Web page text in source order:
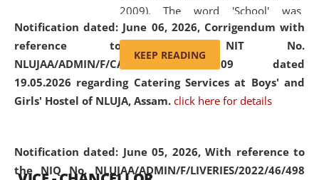
Notification dated: June 06, 2026, Corrigendum with
reference to the NIT No.
NLUJAA/ADMIN/F/CATERING/2026/07/509 dated
19.05.2026 regarding Catering Services at Boys' and
Girls' Hostel of NLUJA, Assam. click here for details
Notification dated: June 05, 2026,With reference to
the NIQ No. NLUJAA/ADMIN/F/LIVERIES/2022/46/498
2009). The word 'School' was
replaced by the word 'University' by
amending the National Law School
and Judicial Academy, Assam
(Amendment) Act, 2011. The Hon'ble
Chief Justice of Gauhati High Court is
available modern legal education
and research facilities to students
KEEP READING